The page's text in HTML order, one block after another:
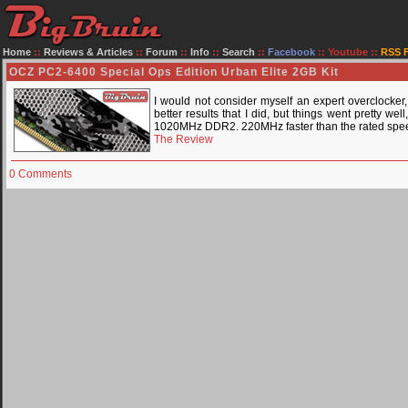
Home :: Reviews & Articles :: Forum :: Info :: Search :: Facebook :: Youtube :: RSS
OCZ PC2-6400 Special Ops Edition Urban Elite 2GB Kit
I would not consider myself an expert
better results that I did, but things went pretty
1020MHz DDR2. 220MHz faster than the rated
The Review
0 Comments